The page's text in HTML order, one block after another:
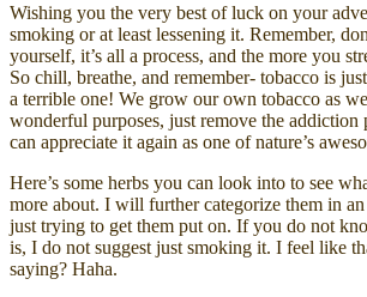
Wishing you the very best of luck on your
smoking or at least lessening it. Remember,
yourself, it’s all a process, and the more you
So chill, breathe, and remember- tobacco is
a terrible one! We grow our own tobacco as
wonderful purposes, just remove the addiction
can appreciate it again as one of nature’s
Here’s some herbs you can look into to see
more about. I will further categorize them in
just trying to get them put on. If you do not
is, I do not suggest just smoking it. I feel like
saying? Haha.